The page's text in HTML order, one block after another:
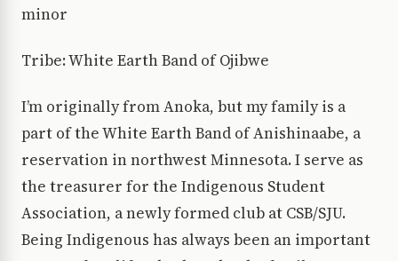
minor
Tribe: White Earth Band of Ojibwe
I’m originally from Anoka, but my family is a
part of the White Earth Band of Anishinaabe, a
reservation in northwest Minnesota. I serve as
the treasurer for the Indigenous Student
Association, a newly formed club at CSB/SJU.
Being Indigenous has always been an important